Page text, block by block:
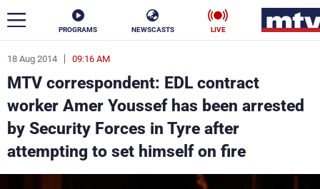
PROGRAMS NEWSCASTS LIVE
18 Aug 2014 09:16 AM
MTV correspondent: EDL contract
worker Amer Youssef has been arrested
by Security Forces in Tyre after
attempting to set himself on fire
ar
News
Politics Business